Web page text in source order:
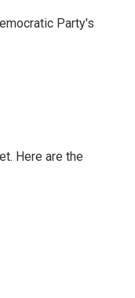
Party's
Here are the